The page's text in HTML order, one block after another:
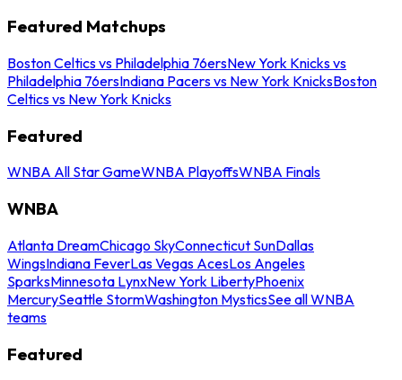
Featured Matchups
Boston Celtics vs Philadelphia 76ersNew York Knicks vs
Philadelphia 76ersIndiana Pacers vs New York KnicksBoston
Celtics vs New York Knicks
Featured
WNBA All Star GameWNBA PlayoffsWNBA Finals
WNBA
Atlanta DreamChicago SkyConnecticut SunDallas
WingsIndiana FeverLas Vegas AcesLos Angeles
SparksMinnesota LynxNew York LibertyPhoenix
MercurySeattle StormWashington MysticsSee all WNBA
teams
Featured